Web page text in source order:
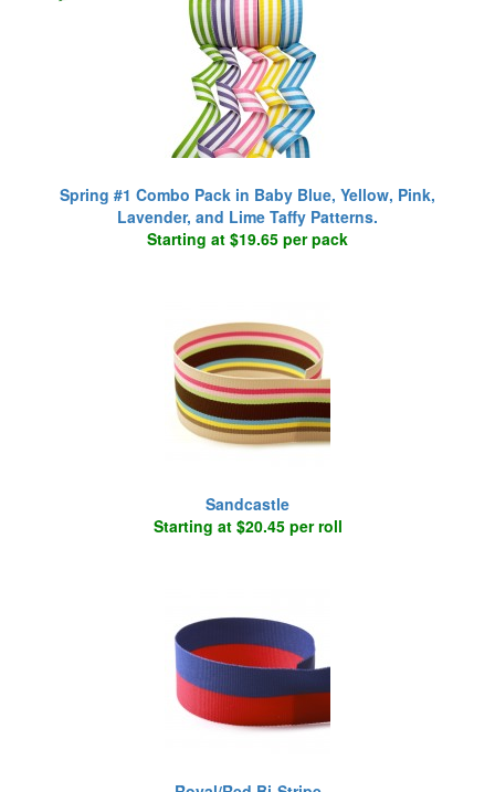
Spring #1 Combo Pack in Baby Blue, Yellow, Pink,
Lavender, and Lime Taffy Patterns.
Starting at $19.65 per pack
Sandcastle
Starting at $20.45 per roll